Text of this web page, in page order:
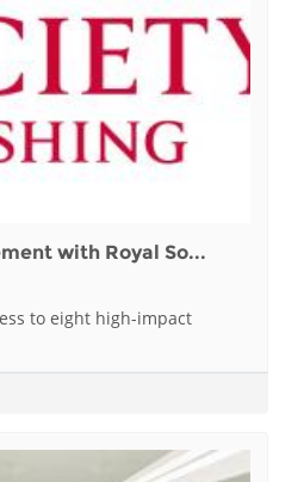
with Royal So...
to eight high-impact